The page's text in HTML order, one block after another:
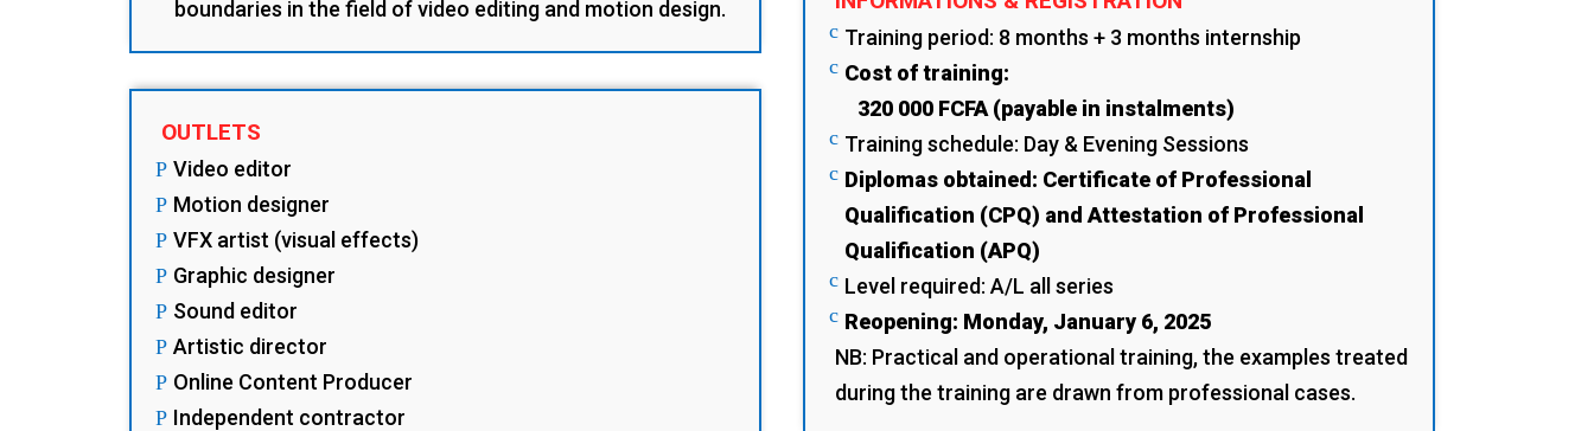
boundaries in the field of video editing and motion design.
OUTLETS
P Video editor
P Motion designer
P VFX artist (visual effects)
P Graphic designer
P Sound editor
P Artistic director
P Online Content Producer
P Independent contractor
c Training period: 8 months + 3 months internship
c Cost of training:
320 000 FCFA (payable in instalments)
c Training schedule: Day & Evening Sessions
c Diplomas obtained: Certificate of Professional
Qualification (CPQ) and Attestation of Professional
Qualification (APQ)
c Level required: A/L all series
c Reopening: Monday, January 6, 2025
NB: Practical and operational training, the examples treated
during the training are drawn from professional cases.